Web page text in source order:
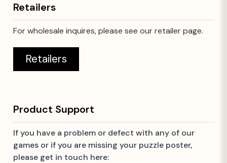
Retailers
For wholesale inquires, please see our retailer page.
Retailers
Product Support
If you have a problem or defect with any of our
games or if you are missing your puzzle poster,
please get in touch here: